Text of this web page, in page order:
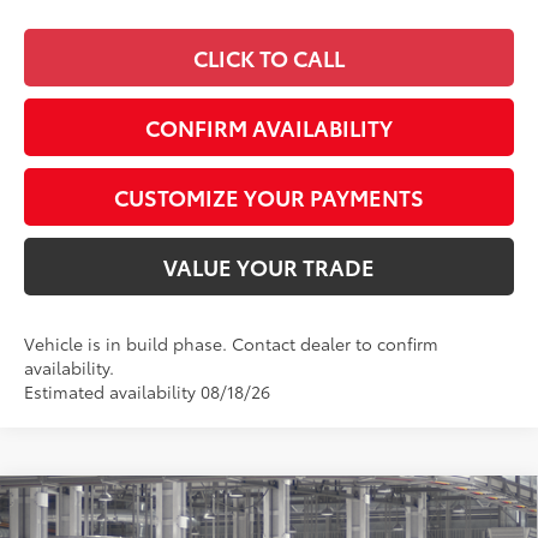
CLICK TO CALL
CONFIRM AVAILABILITY
CUSTOMIZE YOUR PAYMENTS
VALUE YOUR TRADE
Vehicle is in build phase. Contact dealer to confirm
availability.
Estimated availability 08/18/26
2026Toyota HighlanderPlatinum
$59,294
Compare Vehicle